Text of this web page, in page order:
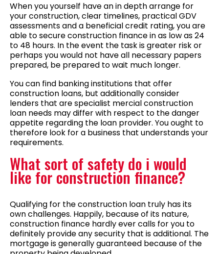
When you yourself have an in depth arrange for
your construction, clear timelines, practical GDV
assessments and a beneficial credit rating, you are
able to secure construction finance in as low as 24
to 48 hours. In the event the task is greater risk or
perhaps you would not have all necessary papers
prepared, be prepared to wait much longer.
You can find banking institutions that offer
construction loans, but additionally consider
lenders that are specialist mercial construction
loan needs may differ with respect to the danger
appetite regarding the loan provider. You ought to
therefore look for a business that understands your
requirements.
What sort of safety do i would
like for construction finance?
Qualifying for the construction loan truly has its
own challenges. Happily, because of its nature,
construction finance hardly ever calls for you to
definitely provide any security that is additional. The
mortgage is generally guaranteed because of the